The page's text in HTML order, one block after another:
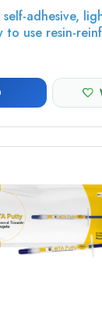
self-adhesive,
2g (1